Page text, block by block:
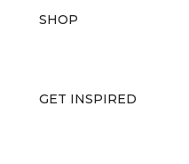
SHOP
GET INSPIRED